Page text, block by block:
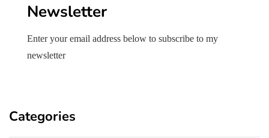
Newsletter
Enter your email address below to subscribe to my
newsletter
Categories